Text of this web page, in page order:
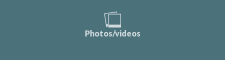
Photos/videos